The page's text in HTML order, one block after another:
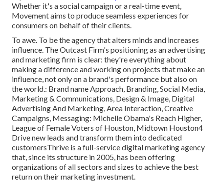
Whether it's a social campaign or a real-time event,
Movement aims to produce seamless experiences for
consumers on behalf of their clients.
To awe. To be the agency that alters minds and increases
influence. The Outcast Firm's positioning as an advertising
and marketing firm is clear: they're everything about
making a difference and working on projects that make an
influence, not only on a brand's performance but also on
the world.: Brand name Approach, Branding, Social Media,
Marketing & Communications, Design & Image, Digital
Advertising And Marketing, Area Interaction, Creative
Campaigns, Messaging: Michelle Obama's Reach Higher,
League of Female Voters of Houston, Midtown Houston4
Drive new leads and transform them into dedicated
customersThrive is a full-service digital marketing agency
that, since its structure in 2005, has been offering
organizations of all sectors and sizes to achieve the best
return on their marketing investment.